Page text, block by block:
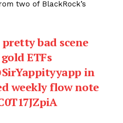
two of BlackRock’s
bad scene
ETFs
in
weekly flow note